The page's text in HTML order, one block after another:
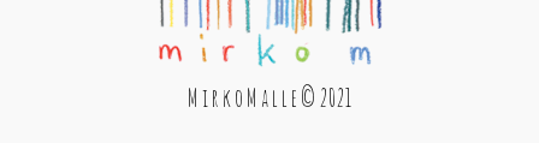
M i r k o M a l l e © 2021